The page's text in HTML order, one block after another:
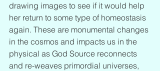
drawing images to see if it would help
her return to some type of homeostasis
again. These are monumental changes
in the cosmos and impacts us in the
physical as God Source reconnects
and re-weaves primordial universes,